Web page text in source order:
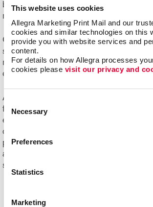
This website uses cookies
Allegra Marketing Print Mail and our
cookies and similar technologies on this
provide you with website services and
content.
For details on how Allegra processes
cookies please visit our privacy and
Consent
Selection
Necessary
Preferences
Statistics
Marketing
benefit from e-commerce systems for
marketing communications and
Online ordering systems offer real-time
spending, costs and usage, plus the
manage the entire communication
entry through delivery.
Ask us about Allegra WorkStream™
first step toward increasing the ease,
efficiencies of print ordering and
day-to-day documents and marketing
product. Ready to begin your digital
and
speak with our experts and get started!